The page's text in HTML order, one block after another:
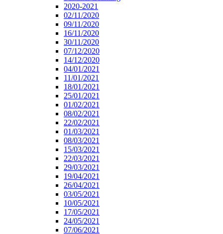
2020-2021
02/11/2020
09/11/2020
16/11/2020
30/11/2020
07/12/2020
14/12/2020
04/01/2021
11/01/2021
18/01/2021
25/01/2021
01/02/2021
08/02/2021
22/02/2021
01/03/2021
08/03/2021
15/03/2021
22/03/2021
29/03/2021
19/04/2021
26/04/2021
03/05/2021
10/05/2021
17/05/2021
24/05/2021
07/06/2021